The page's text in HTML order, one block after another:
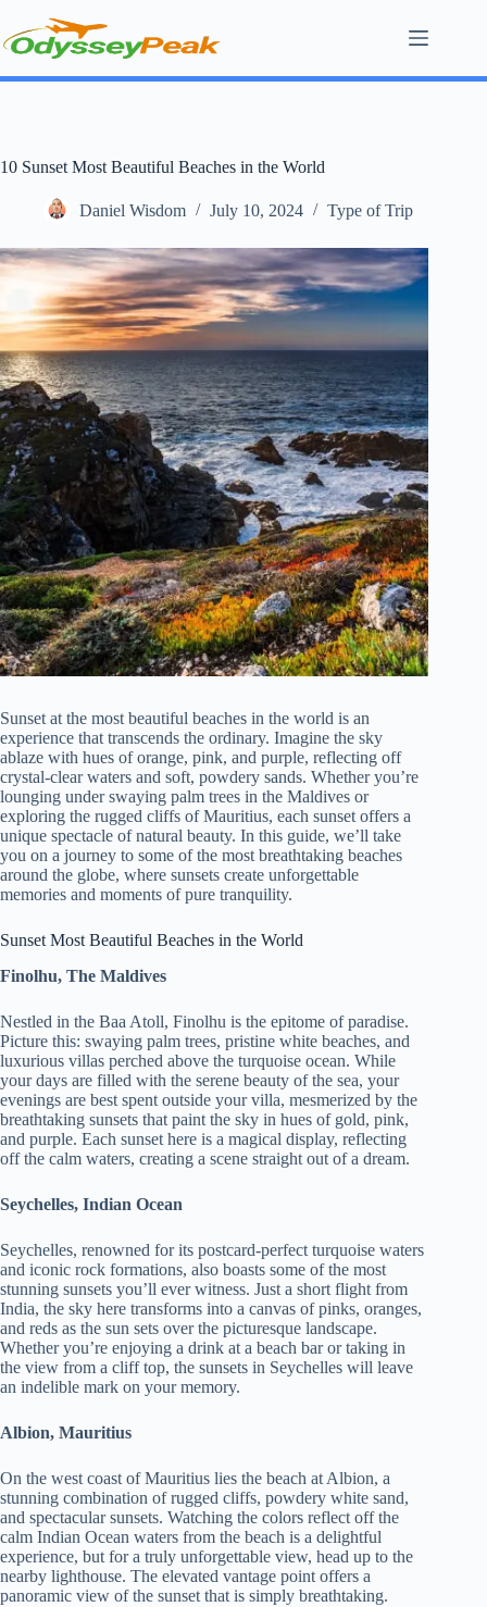
content
10 Sunset Most Beautiful Beaches in the World
Daniel Wisdom July 10, 2024 Type of Trip
Sunset at the most beautiful beaches in the world is an
experience that transcends the ordinary. Imagine the sky
ablaze with hues of orange, pink, and purple, reflecting off
crystal-clear waters and soft, powdery sands. Whether you’re
lounging under swaying palm trees in the Maldives or
exploring the rugged cliffs of Mauritius, each sunset offers a
unique spectacle of natural beauty. In this guide, we’ll take
you on a journey to some of the most breathtaking beaches
around the globe, where sunsets create unforgettable
memories and moments of pure tranquility.
Sunset Most Beautiful Beaches in the World
Finolhu, The Maldives
Nestled in the Baa Atoll, Finolhu is the epitome of paradise.
Picture this: swaying palm trees, pristine white beaches, and
luxurious villas perched above the turquoise ocean. While
your days are filled with the serene beauty of the sea, your
evenings are best spent outside your villa, mesmerized by the
breathtaking sunsets that paint the sky in hues of gold, pink,
and purple. Each sunset here is a magical display, reflecting
off the calm waters, creating a scene straight out of a dream.
Seychelles, Indian Ocean
Seychelles, renowned for its postcard-perfect turquoise waters
and iconic rock formations, also boasts some of the most
stunning sunsets you’ll ever witness. Just a short flight from
India, the sky here transforms into a canvas of pinks, oranges,
and reds as the sun sets over the picturesque landscape.
Whether you’re enjoying a drink at a beach bar or taking in
the view from a cliff top, the sunsets in Seychelles will leave
an indelible mark on your memory.
Albion, Mauritius
On the west coast of Mauritius lies the beach at Albion, a
stunning combination of rugged cliffs, powdery white sand,
and spectacular sunsets. Watching the colors reflect off the
calm Indian Ocean waters from the beach is a delightful
experience, but for a truly unforgettable view, head up to the
nearby lighthouse. The elevated vantage point offers a
panoramic view of the sunset that is simply breathtaking.